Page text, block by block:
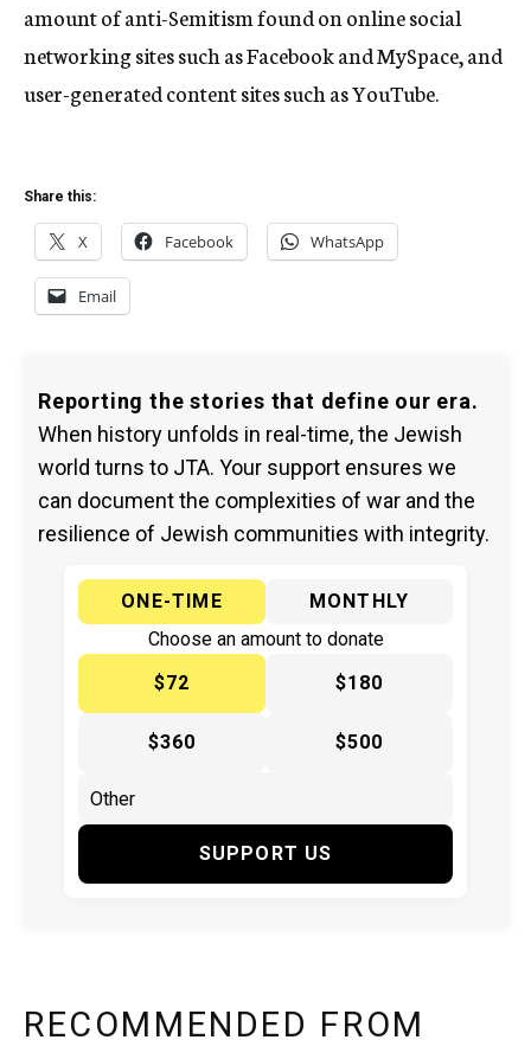
amount of anti-Semitism found on online social
networking sites such as Facebook and MySpace, and
user-generated content sites such as YouTube.
Share this:
X Facebook WhatsApp
Email
Reporting the stories that define our era.
When history unfolds in real-time, the Jewish
world turns to JTA. Your support ensures we
can document the complexities of war and the
resilience of Jewish communities with integrity.
ONE-TIME
MONTHLY
Choose an amount to donate
$72
$180
$360 $500
SUPPORT US
RECOMMENDED FROM